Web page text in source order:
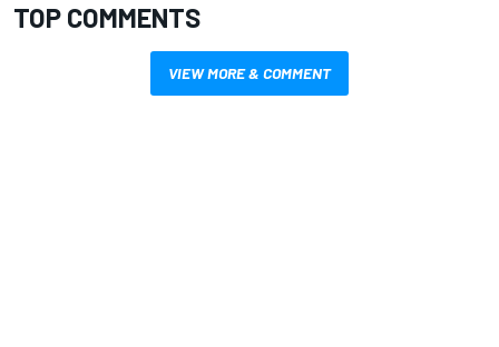
TOP COMMENTS
VIEW MORE & COMMENT